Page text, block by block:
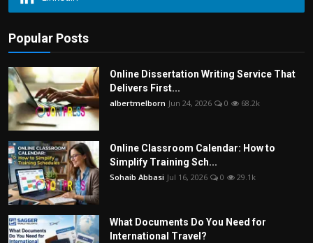
Popular Posts
Online Dissertation Writing Service That
Delivers First...
albertmelborn Jun 24, 2026 0 68.2k
Online Classroom Calendar: How to
Simplify Training Sch...
Sohaib Abbasi Jul 16, 2026 0 29.1k
What Documents Do You Need for
International Travel?